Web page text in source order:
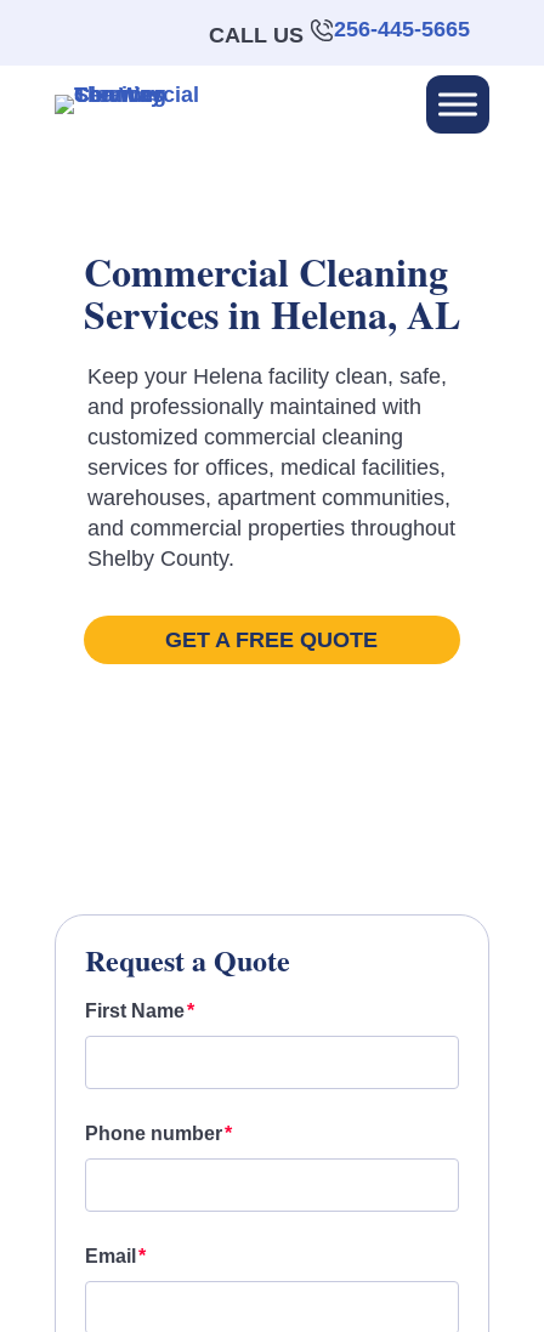
CALL US 256-445-5665
Commercial Cleaning
Services in Helena, AL
Keep your Helena facility clean, safe,
and professionally maintained with
customized commercial cleaning
services for offices, medical facilities,
warehouses, apartment communities,
and commercial properties throughout
Shelby County.
GET A FREE QUOTE
Request a Quote
First Name
Phone number
Email